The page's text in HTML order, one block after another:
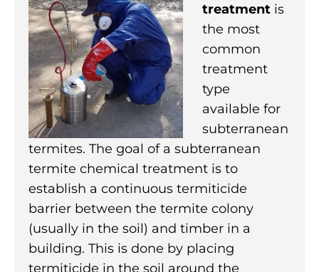
treatment is
the most
common
treatment
type
available for
subterranean
termites. The goal of a subterranean
termite chemical treatment is to
establish a continuous termiticide
barrier between the termite colony
(usually in the soil) and timber in a
building. This is done by placing
termiticide in the soil around the